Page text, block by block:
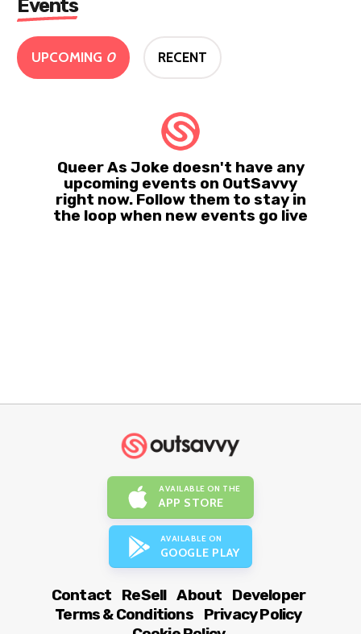
Events
UPCOMING 0 RECENT
Queer As Joke doesn't have any
upcoming events on OutSavvy
right now. Follow them to stay in
the loop when new events go live
AVAILABLE ON THE
APP STORE
AVAILABLE ON
GOOGLE PLAY
Contact ReSell About
Developer
Terms & Conditions
Privacy Policy